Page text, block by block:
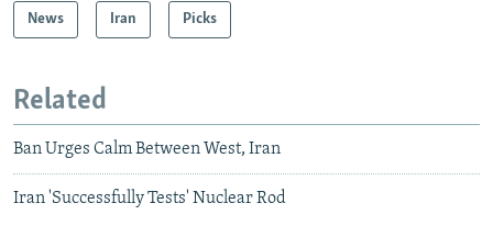
News Iran Picks
Related
Ban Urges Calm Between West, Iran
Iran 'Successfully Tests' Nuclear Rod